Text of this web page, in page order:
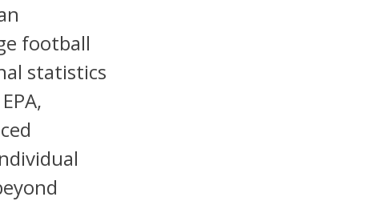
football
statistics